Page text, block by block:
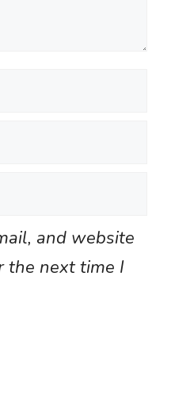
and website
the next time I